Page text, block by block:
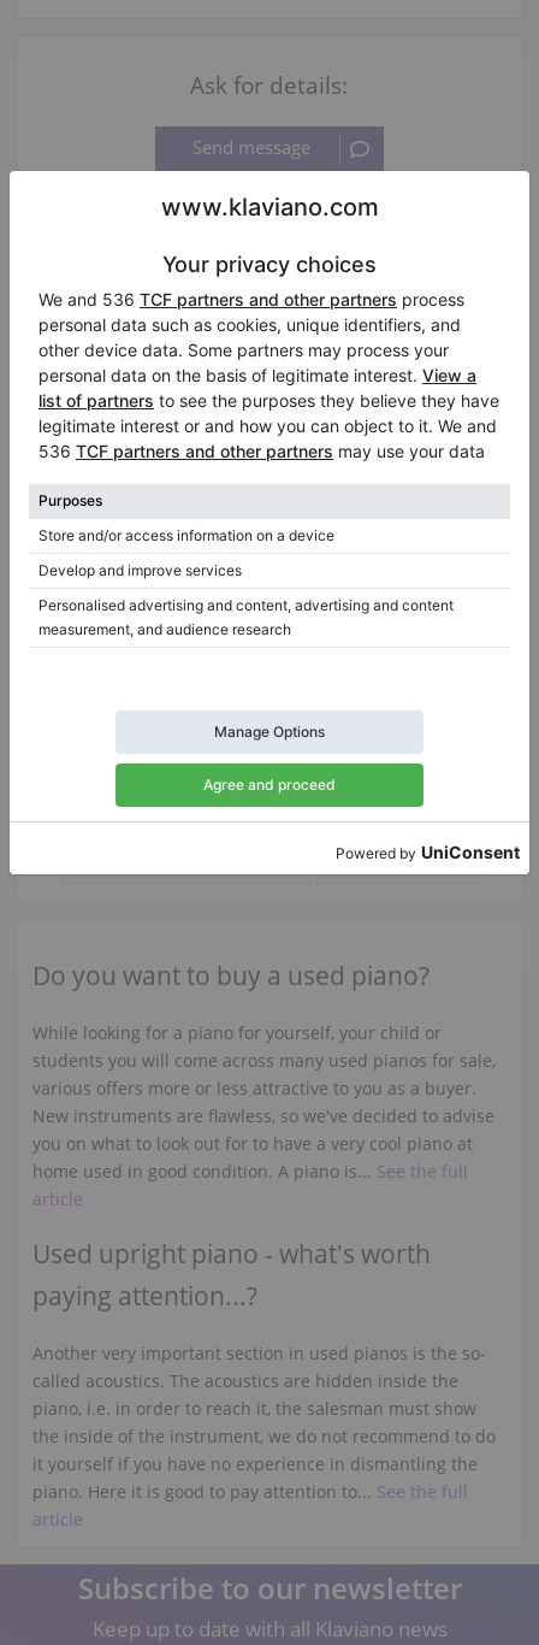
Ask for details:
Information about the seller:
Private seller
JanineGerhardt
Laatzen/ Germany
C. Bechstein 9 (IV) 122 — overhauled action & restored keys
United Kingdom /Bovingdon
B-211,
Austria /Vienna
$73,746.88
Do you want to buy a used piano?
While looking for a piano for yourself, your child or
students you will come across many used pianos for sale,
various offers more or less attractive to you as a buyer.
New instruments are flawless, so we've decided to advise
you on what to look out for to have a very cool piano at
home used in good condition. A piano is... See the full
article
Used upright piano - what's worth
paying attention...?
Another very important section in used pianos is the so-
called acoustics. The acoustics are hidden inside the
piano, i.e. in order to reach it, the salesman must show
the inside of the instrument, we do not recommend to do
it yourself if you have no experience in dismantling the
piano. Here it is good to pay attention to... See the full
article
Subscribe to our newsletter
Keep up to date with all Klaviano news